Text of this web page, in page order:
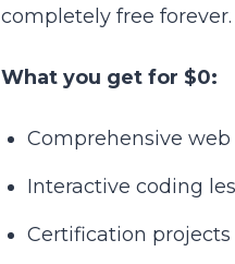
completely free forever.
What you get for $0:
Comprehensive
Interactive coding
Certification projects